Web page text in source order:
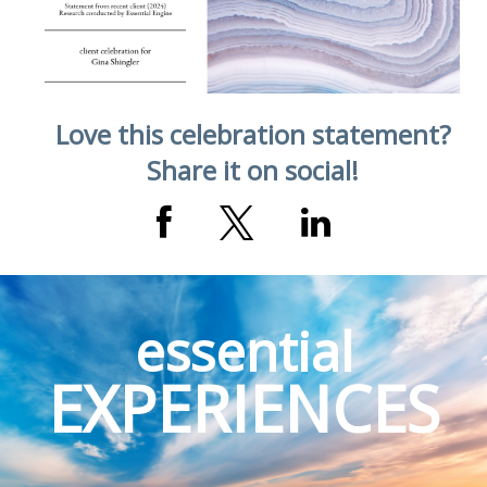
Love this celebration statement?
Share it on social!
essential
EXPERIENCES